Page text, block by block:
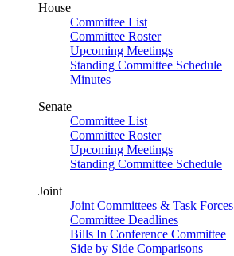
House
Committee List
Committee Roster
Upcoming Meetings
Standing Committee Schedule
Minutes
Senate
Committee List
Committee Roster
Upcoming Meetings
Standing Committee Schedule
Joint
Joint Committees & Task Forces
Committee Deadlines
Bills In Conference Committee
Side by Side Comparisons